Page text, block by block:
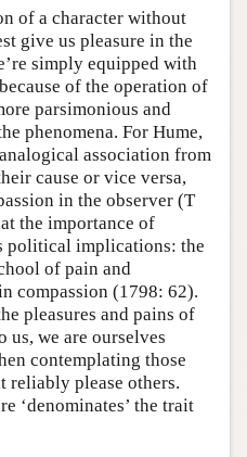
of a character without
give us pleasure in the
simply equipped with
of the operation of
parsimonious and
phenomena. For Hume,
association from
cause or vice versa,
in the observer (T
the importance of
political implications: the
of pain and
compassion (1798: 62).
pleasures and pains of
us, we are ourselves
contemplating those
reliably please others.
‘denominates’ the trait